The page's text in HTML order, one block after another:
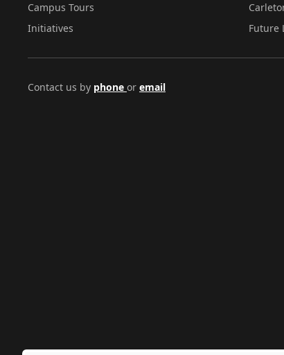
Campus Tours
Initiatives
Future
Contact us by phone or email